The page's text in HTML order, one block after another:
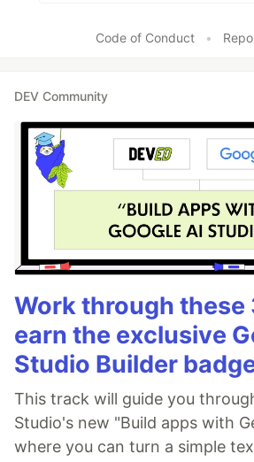
Code of Conduct •
DEV Community
Work through these
earn the exclusive
Studio Builder
This track will guide you
Studio's new "Build apps with
where you can turn a simple